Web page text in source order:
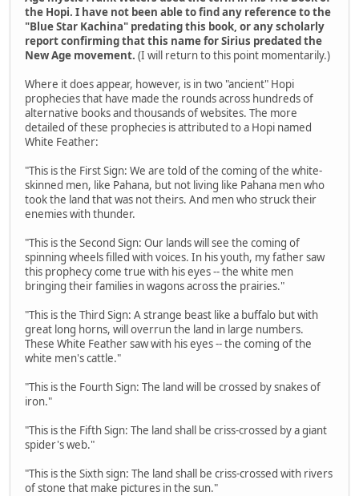
the Hopi. I have not been able to find any reference to the
"Blue Star Kachina" predating this book, or any scholarly
report confirming that this name for Sirius predated the
New Age movement. (I will return to this point momentarily.)
Where it does appear, however, is in two "ancient" Hopi
prophecies that have made the rounds across hundreds of
alternative books and thousands of websites. The more
detailed of these prophecies is attributed to a Hopi named
White Feather:
"This is the First Sign: We are told of the coming of the white-
skinned men, like Pahana, but not living like Pahana men who
took the land that was not theirs. And men who struck their
enemies with thunder.
"This is the Second Sign: Our lands will see the coming of
spinning wheels filled with voices. In his youth, my father saw
this prophecy come true with his eyes -- the white men
bringing their families in wagons across the prairies."
"This is the Third Sign: A strange beast like a buffalo but with
great long horns, will overrun the land in large numbers.
These White Feather saw with his eyes -- the coming of the
white men's cattle."
"This is the Fourth Sign: The land will be crossed by snakes of
iron."
"This is the Fifth Sign: The land shall be criss-crossed by a giant
spider's web."
"This is the Sixth sign: The land shall be criss-crossed with rivers
of stone that make pictures in the sun."